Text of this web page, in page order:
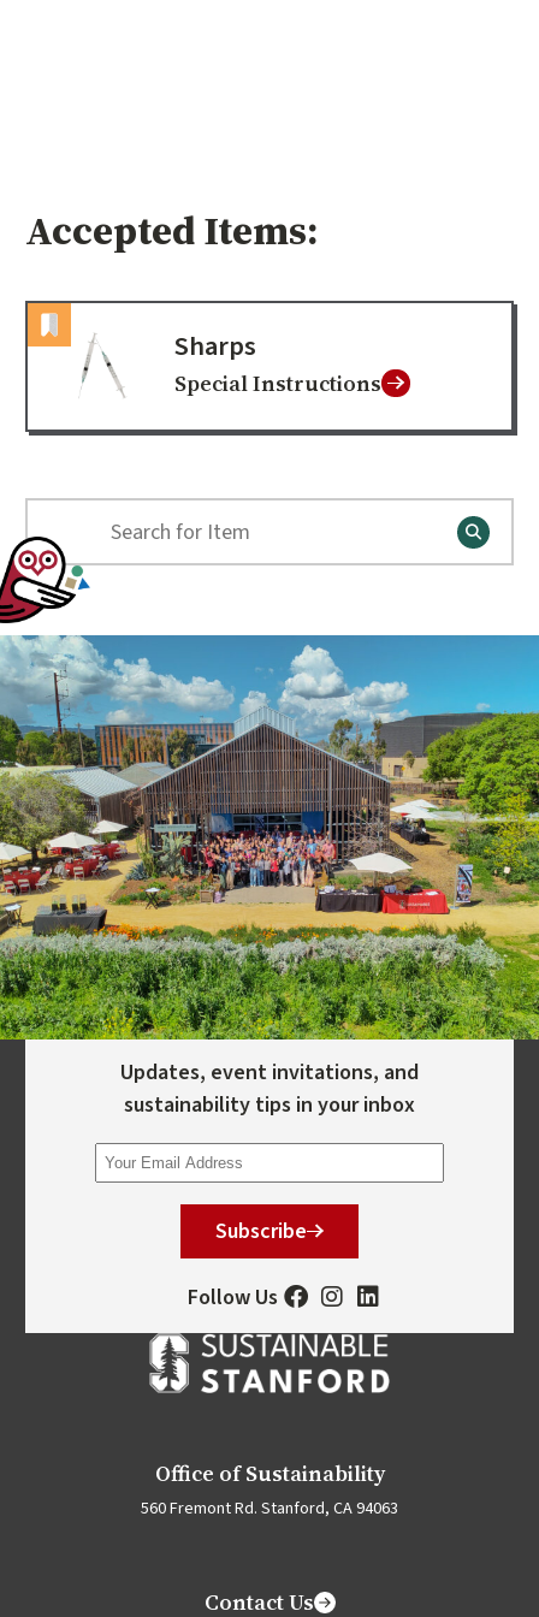
Accepted Items:
Sharps
Special Instructions
Updates, event invitations, and
sustainability tips in your inbox
Subscribe
Follow Us
Office of Sustainability
560 Fremont Rd. Stanford, CA 94063
Contact Us